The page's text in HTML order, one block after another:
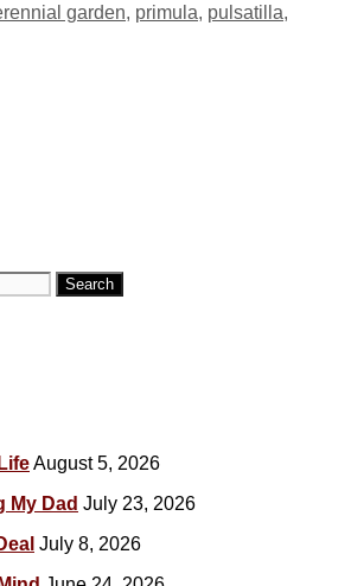
garden, primula, pulsatilla,
August 5, 2026
My Dad July 23, 2026
July 8, 2026